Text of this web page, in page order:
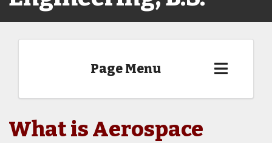
Page Menu
What is Aerospace